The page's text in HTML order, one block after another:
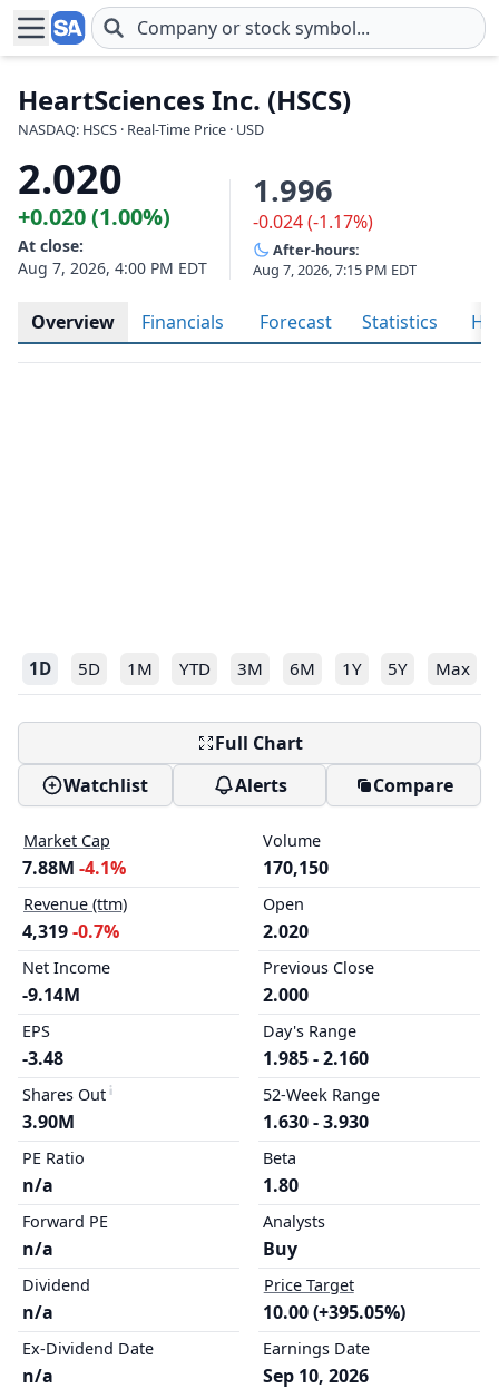
Skip to main content
HeartSciences Inc. (HSCS)
NASDAQ: HSCS · Real-Time Price · USD
2.020
+0.020 (1.00%)
At close:
Aug 7, 2026, 4:00 PM EDT
1.996
-0.024 (-1.17%)
After-hours:
Aug 7, 2026, 7:15 PM EDT
Overview Financials Forecast Statistics
1D 5D 1M YTD 3M 6M 1Y 5Y Max
Full Chart
Watchlist
Alerts Compare
Market Cap
7.88M -4.1%
Revenue (ttm)
4,319-0.7%
Net Income
-9.14M
EPS
-3.48
Shares Out
3.90M
PE Ratio
n/a
Forward PE
n/a
Dividend
n/a
Ex-Dividend Date
n/a
Volume
170,150
Open
2.020
Previous Close
2.000
Day's Range
1.985 - 2.160
52-Week Range
1.630 - 3.930
Beta
1.80
Analysts
Buy
Price Target
10.00 (+395.05%)
Earnings Date
Sep 10, 2026